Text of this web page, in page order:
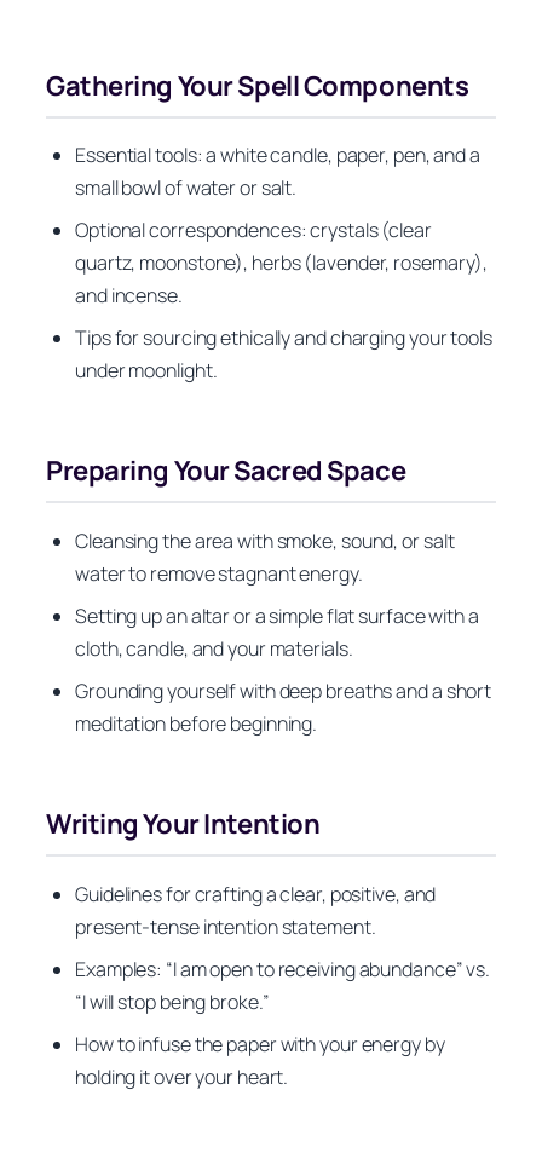
Gathering Your Spell Components
Essential tools: a white candle, paper, pen, and a
small bowl of water or salt.
Optional correspondences: crystals (clear
quartz, moonstone), herbs (lavender, rosemary),
and incense.
Tips for sourcing ethically and charging your tools
under moonlight.
Preparing Your Sacred Space
Cleansing the area with smoke, sound, or salt
water to remove stagnant energy.
Setting up an altar or a simple flat surface with a
cloth, candle, and your materials.
Grounding yourself with deep breaths and a short
meditation before beginning.
Writing Your Intention
Guidelines for crafting a clear, positive, and
present-tense intention statement.
Examples: “I am open to receiving abundance” vs.
“I will stop being broke.”
How to infuse the paper with your energy by
holding it over your heart.